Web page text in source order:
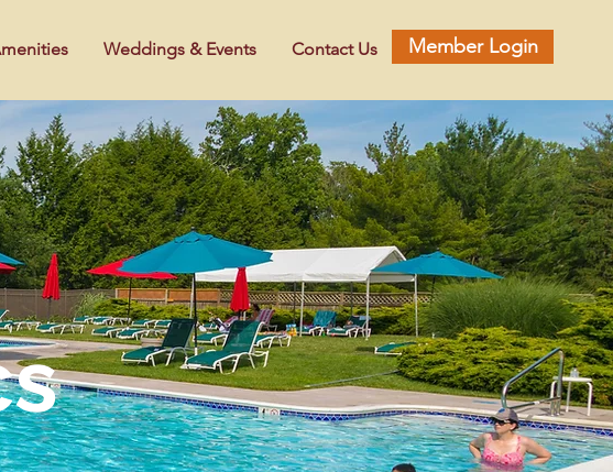
Weddings & Events Contact Us Member Login